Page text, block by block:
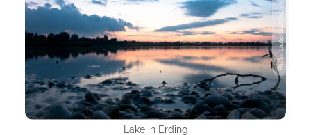
Photo: Lauter8617 Getty Images
Lake in Erding